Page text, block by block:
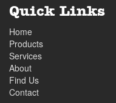
Quick Links
Home
Products
Services
About
Find Us
Contact